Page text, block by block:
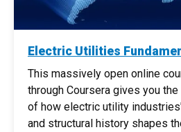
Electric Utilities
This massively open online
through Coursera gives you
of how electric utility
and structural history shapes